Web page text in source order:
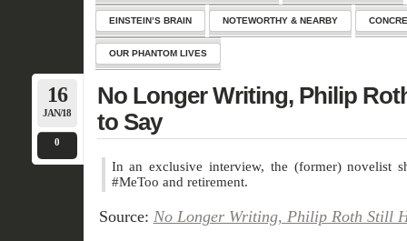
EINSTEIN’S BRAIN NOTEWORTHY & NEARBY
OUR PHANTOM LIVES
16
JAN/18
0
No Longer Writing, Philip
to Say
In an exclusive interview, the (former) novelist
#MeToo and retirement.
Source: No Longer Writing, Philip Roth Still